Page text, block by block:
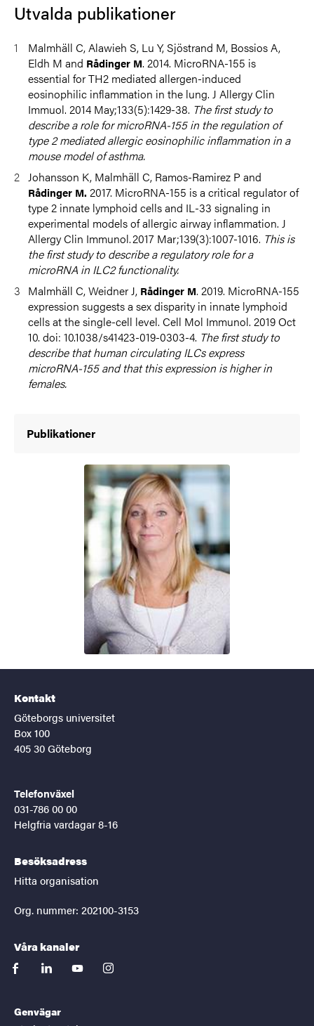
Utvalda publikationer
Malmhäll C, Alawieh S, Lu Y, Sjöstrand M, Bossios A,
Eldh M and Rådinger M. 2014. MicroRNA-155 is
essential for TH2 mediated allergen-induced
eosinophilic inflammation in the lung. J Allergy Clin
Immuol. 2014 May;133(5):1429-38. The first study to
describe a role for microRNA-155 in the regulation of
type 2 mediated allergic eosinophilic inflammation in a
mouse model of asthma.
Johansson K, Malmhäll C, Ramos-Ramirez P and
Rådinger M. 2017. MicroRNA-155 is a critical regulator of
type 2 innate lymphoid cells and IL-33 signaling in
experimental models of allergic airway inflammation. J
Allergy Clin Immunol. 2017 Mar;139(3):1007-1016. This is
the first study to describe a regulatory role for a
microRNA in ILC2 functionality.
Malmhäll C, Weidner J, Rådinger M. 2019. MicroRNA-155
expression suggests a sex disparity in innate lymphoid
cells at the single-cell level. Cell Mol Immunol. 2019 Oct
10. doi: 10.1038/s41423-019-0303-4. The first study to
describe that human circulating ILCs express
microRNA-155 and that this expression is higher in
females.
Publikationer
Kontakt
Göteborgs universitet
Box 100
405 30 Göteborg
Telefonväxel
031-786 00 00
Helgfria vardagar 8-16
Besöksadress
Hitta organisation
Org. nummer: 202100-3153
Våra kanaler
facebooklinkedinyoutubeinstagram
Genvägar